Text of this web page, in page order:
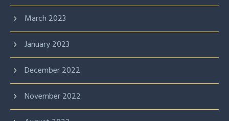
March 2023
January 2023
December 2022
November 2022